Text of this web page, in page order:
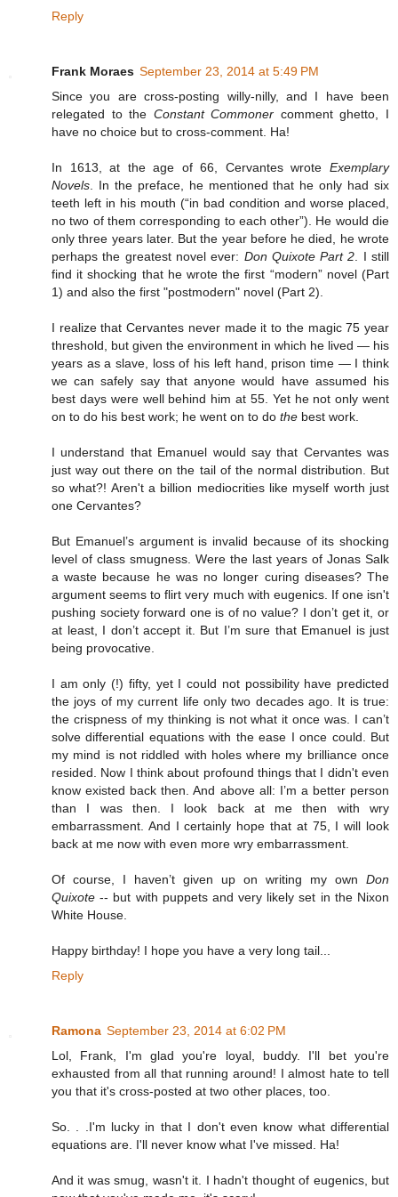
Reply
Frank Moraes September 23, 2014 at 5:49 PM
Since you are cross-posting willy-nilly, and I have been
relegated to the Constant Commoner comment ghetto, I
have no choice but to cross-comment. Ha!
In 1613, at the age of 66, Cervantes wrote Exemplary
Novels. In the preface, he mentioned that he only had six
teeth left in his mouth (“in bad condition and worse placed,
no two of them corresponding to each other”). He would die
only three years later. But the year before he died, he wrote
perhaps the greatest novel ever: Don Quixote Part 2. I still
find it shocking that he wrote the first “modern” novel (Part
1) and also the first "postmodern" novel (Part 2).
I realize that Cervantes never made it to the magic 75 year
threshold, but given the environment in which he lived — his
years as a slave, loss of his left hand, prison time — I think
we can safely say that anyone would have assumed his
best days were well behind him at 55. Yet he not only went
on to do his best work; he went on to do the best work.
I understand that Emanuel would say that Cervantes was
just way out there on the tail of the normal distribution. But
so what?! Aren't a billion mediocrities like myself worth just
one Cervantes?
But Emanuel’s argument is invalid because of its shocking
level of class smugness. Were the last years of Jonas Salk
a waste because he was no longer curing diseases? The
argument seems to flirt very much with eugenics. If one isn't
pushing society forward one is of no value? I don’t get it, or
at least, I don’t accept it. But I’m sure that Emanuel is just
being provocative.
I am only (!) fifty, yet I could not possibility have predicted
the joys of my current life only two decades ago. It is true:
the crispness of my thinking is not what it once was. I can’t
solve differential equations with the ease I once could. But
my mind is not riddled with holes where my brilliance once
resided. Now I think about profound things that I didn't even
know existed back then. And above all: I’m a better person
than I was then. I look back at me then with wry
embarrassment. And I certainly hope that at 75, I will look
back at me now with even more wry embarrassment.
Of course, I haven’t given up on writing my own Don
Quixote -- but with puppets and very likely set in the Nixon
White House.
Happy birthday! I hope you have a very long tail...
Reply
Ramona September 23, 2014 at 6:02 PM
Lol, Frank, I'm glad you're loyal, buddy. I'll bet you're
exhausted from all that running around! I almost hate to tell
you that it's cross-posted at two other places, too.
So. . .I'm lucky in that I don't even know what differential
equations are. I'll never know what I've missed. Ha!
And it was smug, wasn't it. I hadn't thought of eugenics, but